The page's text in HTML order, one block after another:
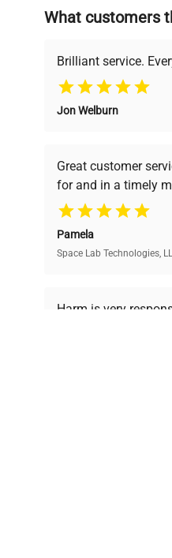
Founded by
support, ensuring
undergoes thorough
verification by our
team, ensuring reliability
and performance.
Ready to
What customers
Brilliant service.
Jon Welburn
Great customer
for and in a timely
Pamela
Space Lab Technologies,
Harm is very